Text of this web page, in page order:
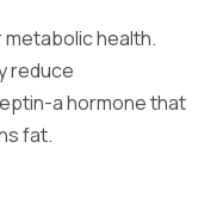
health.
reduce
a hormone that
fat.